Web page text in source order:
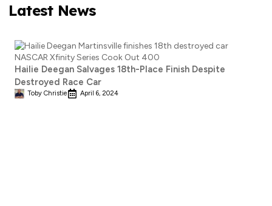
Latest News
Hailie Deegan Salvages 18th-Place Finish Despite
Destroyed Race Car
Toby Christie April 6, 2024